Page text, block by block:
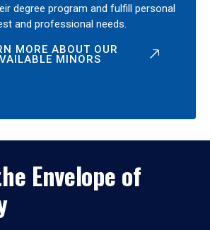
degree program and fulfill personal
and professional needs.
MORE ABOUT OUR
MINORS
Envelope of